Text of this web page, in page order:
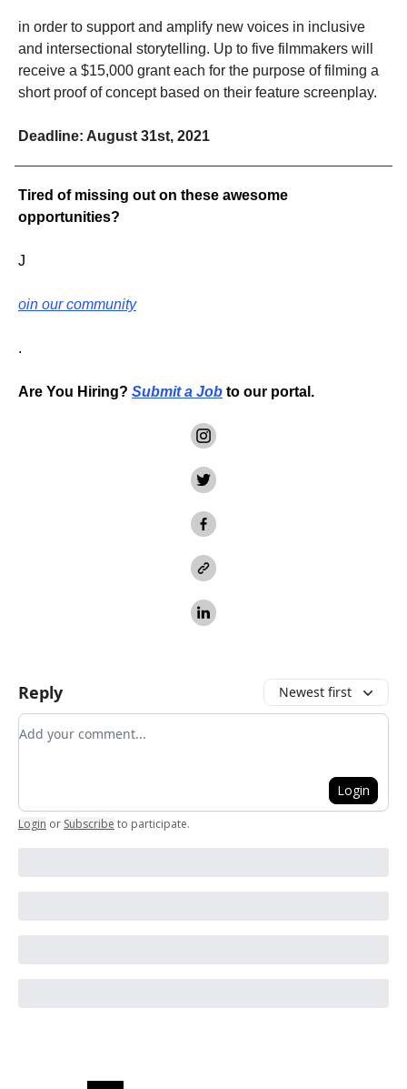
in order to support and amplify new voices in inclusive
and intersectional storytelling. Up to five filmmakers will
receive a $15,000 grant each for the purpose of filming a
short proof of concept based on their feature screenplay.
Deadline: August 31st, 2021
Tired of missing out on these awesome
opportunities?
J
oin our community
.
Are You Hiring? Submit a Job to our portal.
Reply Newest first
Add your comment
Login
Login or Subscribe to participate.